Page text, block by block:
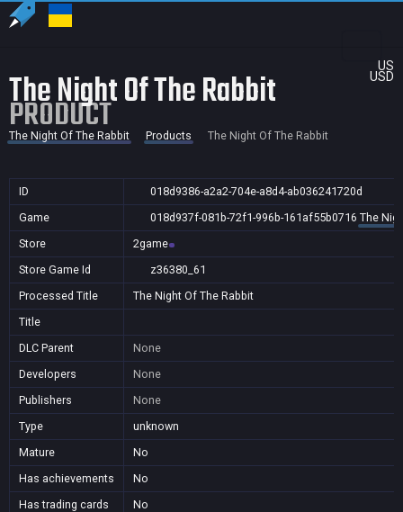
US
USD
The Night Of The Rabbit
PRODUCT
The Night Of The Rabbit Products The Night Of The Rabbit
ID
018d9386-a2a2-704e-a8d4-ab036241720d
Game
018d937f-081b-72f1-996b-161af55b0716 The
Store
2game
Store Game Id
z36380_61
Processed Title
The Night Of The Rabbit
Title
DLC Parent
None
Developers
None
Publishers
None
Type
unknown
Mature
No
Has achievements
No
Has trading cards
No